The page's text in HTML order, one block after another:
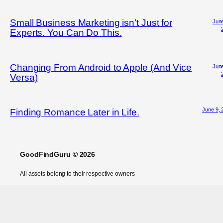
Small Business Marketing isn’t Just for
Experts. You Can Do This.
Changing From Android to Apple (And Vice
Versa)
Finding Romance Later in Life. June 9,
GoodFindGuru © 2026
All assets belong to their respective owners